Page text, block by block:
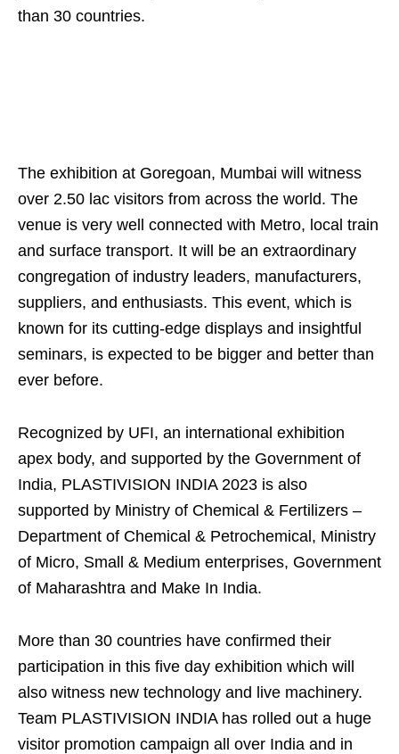
than 30 countries.
The exhibition at Goregoan, Mumbai will witness
over 2.50 lac visitors from across the world. The
venue is very well connected with Metro, local train
and surface transport. It will be an extraordinary
congregation of industry leaders, manufacturers,
suppliers, and enthusiasts. This event, which is
known for its cutting-edge displays and insightful
seminars, is expected to be bigger and better than
ever before.
Recognized by UFI, an international exhibition
apex body, and supported by the Government of
India, PLASTIVISION INDIA 2023 is also
supported by Ministry of Chemical & Fertilizers –
Department of Chemical & Petrochemical, Ministry
of Micro, Small & Medium enterprises, Government
of Maharashtra and Make In India.
More than 30 countries have confirmed their
participation in this five day exhibition which will
also witness new technology and live machinery.
Team PLASTIVISION INDIA has rolled out a huge
visitor promotion campaign all over India and in